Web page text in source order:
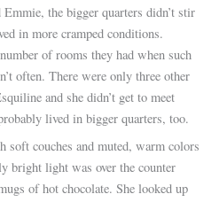
the bigger quarters didn’t stir
in more cramped conditions.
of rooms they had when such
often. There were only three other
and she didn’t get to meet
lived in bigger quarters, too.
soft couches and muted, warm colors
bright light was over the counter
of hot chocolate. She looked up